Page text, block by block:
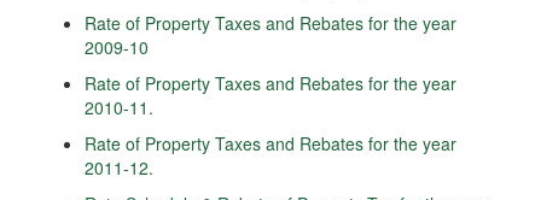
Rate of Property Taxes and Rebates for the year
2009-10
Rate of Property Taxes and Rebates for the year
2010-11.
Rate of Property Taxes and Rebates for the year
2011-12.